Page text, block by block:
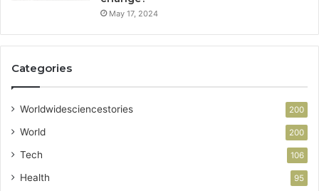
May 17, 2024
Categories
Worldwidesciencestories 200
World 200
Tech 106
Health 95